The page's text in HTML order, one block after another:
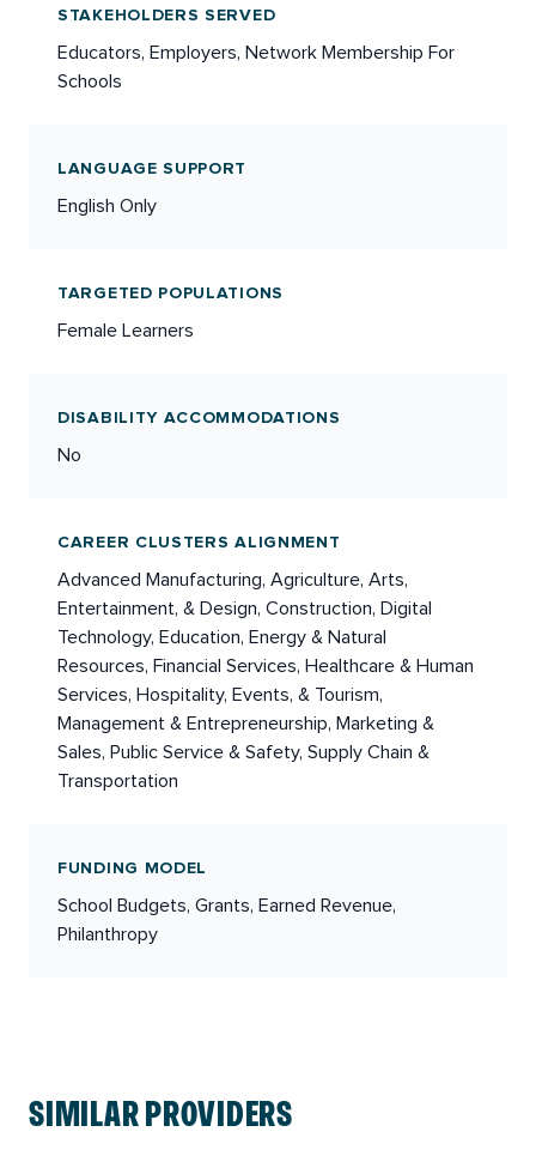
STAKEHOLDERS SERVED
Educators, Employers, Network Membership For
Schools
LANGUAGE SUPPORT
English Only
TARGETED POPULATIONS
Female Learners
DISABILITY ACCOMMODATIONS
No
CAREER CLUSTERS ALIGNMENT
Advanced Manufacturing, Agriculture, Arts,
Entertainment, & Design, Construction, Digital
Technology, Education, Energy & Natural
Resources, Financial Services, Healthcare & Human
Services, Hospitality, Events, & Tourism,
Management & Entrepreneurship, Marketing &
Sales, Public Service & Safety, Supply Chain &
Transportation
FUNDING MODEL
School Budgets, Grants, Earned Revenue,
Philanthropy
SIMILAR PROVIDERS